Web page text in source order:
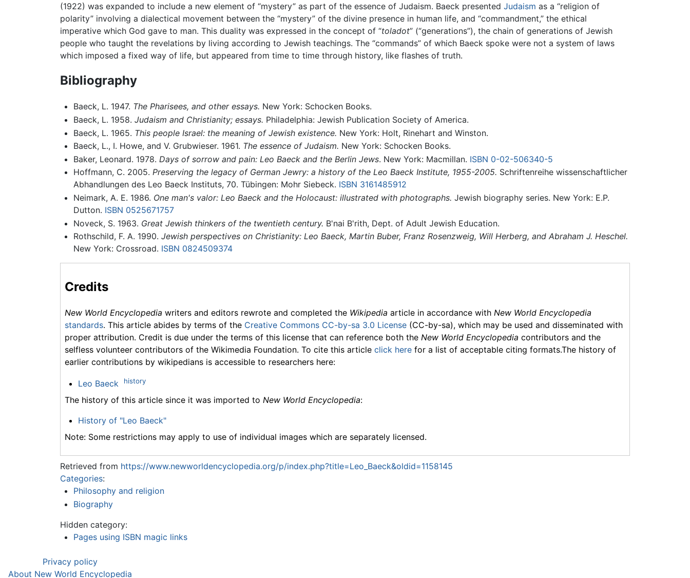
(1922) was expanded to include a new element of “mystery” as part of the essence of Judaism. Baeck presented Judaism as a “religion of
polarity” involving a dialectical movement between the “mystery” of the divine presence in human life, and “commandment,” the ethical
imperative which God gave to man. This duality was expressed in the concept of “toladot” (“generations”), the chain of generations of Jewish
people who taught the revelations by living according to Jewish teachings. The “commands” of which Baeck spoke were not a system of laws
which imposed a fixed way of life, but appeared from time to time through history, like flashes of truth.
Bibliography
Baeck, L. 1947. The Pharisees, and other essays. New York: Schocken Books.
Baeck, L. 1958. Judaism and Christianity; essays. Philadelphia: Jewish Publication Society of America.
Baeck, L. 1965. This people Israel: the meaning of Jewish existence. New York: Holt, Rinehart and Winston.
Baeck, L., I. Howe, and V. Grubwieser. 1961. The essence of Judaism. New York: Schocken Books.
Baker, Leonard. 1978. Days of sorrow and pain: Leo Baeck and the Berlin Jews. New York: Macmillan. ISBN 0-02-506340-5
Hoffmann, C. 2005. Preserving the legacy of German Jewry: a history of the Leo Baeck Institute, 1955-2005. Schriftenreihe wissenschaftlicher
Abhandlungen des Leo Baeck Instituts, 70. Tübingen: Mohr Siebeck. ISBN 3161485912
Neimark, A. E. 1986. One man's valor: Leo Baeck and the Holocaust: illustrated with photographs. Jewish biography series. New York: E.P.
Dutton. ISBN 0525671757
Noveck, S. 1963. Great Jewish thinkers of the twentieth century. B'nai B'rith, Dept. of Adult Jewish Education.
Rothschild, F. A. 1990. Jewish perspectives on Christianity: Leo Baeck, Martin Buber, Franz Rosenzweig, Will Herberg, and Abraham J. Heschel.
New York: Crossroad. ISBN 0824509374
Credits
New World Encyclopedia writers and editors rewrote and completed the Wikipedia article in accordance with New World Encyclopedia
standards. This article abides by terms of the Creative Commons CC-by-sa 3.0 License (CC-by-sa), which may be used and disseminated with
proper attribution. Credit is due under the terms of this license that can reference both the New World Encyclopedia contributors and the
selfless volunteer contributors of the Wikimedia Foundation. To cite this article click here for a list of acceptable citing formats.The history of
earlier contributions by wikipedians is accessible to researchers here:
Leo Baeck history
The history of this article since it was imported to New World Encyclopedia:
History of "Leo Baeck"
Note: Some restrictions may apply to use of individual images which are separately licensed.
Retrieved from https://www.newworldencyclopedia.org/p/index.php?title=Leo_Baeck&oldid=1158145
Categories:
Philosophy and religion
Biography
Hidden category:
Pages using ISBN magic links
Privacy policy
About New World Encyclopedia